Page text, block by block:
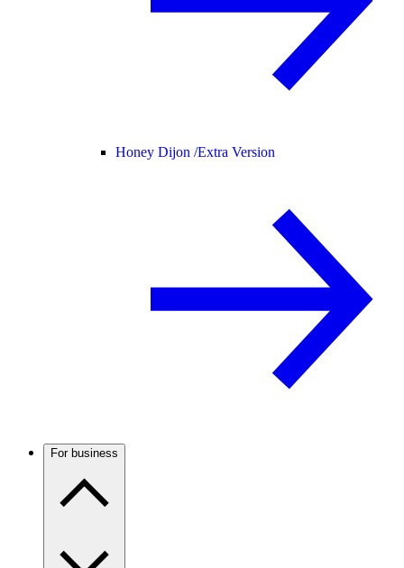
Honey Dijon /Extra Version
For business